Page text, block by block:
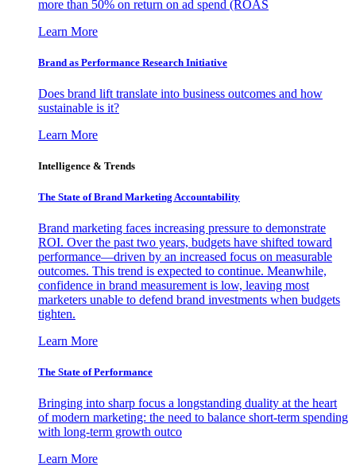
more than 50% on return on ad spend (ROAS
Learn More
Brand as Performance Research Initiative
Does brand lift translate into business outcomes and how
sustainable is it?
Learn More
Intelligence & Trends
The State of Brand Marketing Accountability
Brand marketing faces increasing pressure to demonstrate
ROI. Over the past two years, budgets have shifted toward
performance—driven by an increased focus on measurable
outcomes. This trend is expected to continue. Meanwhile,
confidence in brand measurement is low, leaving most
marketers unable to defend brand investments when budgets
tighten.
Learn More
The State of Performance
Bringing into sharp focus a longstanding duality at the heart
of modern marketing: the need to balance short-term spending
with long-term growth outco
Learn More